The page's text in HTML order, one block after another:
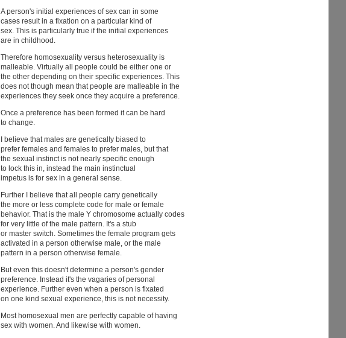
A person's initial experiences of sex can in some
cases result in a fixation on a particular kind of
sex. This is particularly true if the initial experiences
are in childhood.
Therefore homosexuality versus heterosexuality is
malleable. Virtually all people could be either one or
the other depending on their specific experiences. This
does not though mean that people are malleable in the
experiences they seek once they acquire a preference.
Once a preference has been formed it can be hard
to change.
I believe that males are genetically biased to
prefer females and females to prefer males, but that
the sexual instinct is not nearly specific enough
to lock this in, instead the main instinctual
impetus is for sex in a general sense.
Further I believe that all people carry genetically
the more or less complete code for male or female
behavior. That is the male Y chromosome actually codes
for very little of the male pattern. It's a stub
or master switch. Sometimes the female program gets
activated in a person otherwise male, or the male
pattern in a person otherwise female.
But even this doesn't determine a person's gender
preference. Instead it's the vagaries of personal
experience. Further even when a person is fixated
on one kind sexual experience, this is not necessity.
Most homosexual men are perfectly capable of having
sex with women. And likewise with women.